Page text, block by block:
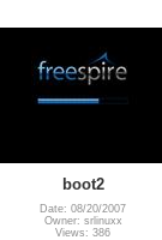
boot2
Date: 08/20/2007
Owner: srlinuxx
Views: 386